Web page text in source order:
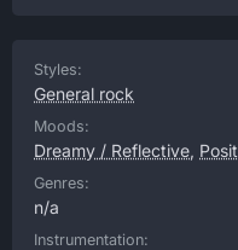
Styles:
General rock
Moods:
Dreamy / Reflective,
Genres:
n/a
Instrumentation: